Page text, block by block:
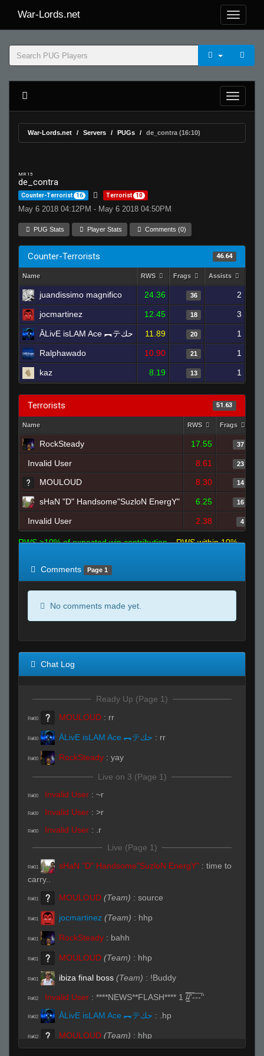
War-Lords.net
War-Lords.net Servers PUGs de_contra (16:10)
MR 15
de_contra
Counter-Terrorist 16 Terrorist 10
May 6 2018 04:12PM - May 6 2018 04:50PM
PUG Stats Player Stats Comments (0)
Counter-Terrorists 46.64
Name RWS Frags Assists
juandissimo magnifico 24.36 36 2
jocmartinez 12.45 18 3
ĀLivE isLAM Ace ︻テحك 11.89 20 1
Ralphawado 10.90 21 1
kaz 8.19 13 1
Terrorists 51.63
Name RWS Frags
RockSteady 17.55 37
Invalid User 8.61 23
MOULOUD 8.30 14
sHaN "D" Handsome"SuzloN EnergY" 6.25 16
Invalid User 2.38 4
RWS >10% of expected win contribution
RWS within 10%
Comments
Page 1
No comments made yet.
Chat Log
Ready Up (Page 1)
R#00 MOULOUD : rr
R#00 ĀLivE isLAM Ace ︻テحك : rr
R#00 RockSteady : yay
Live on 3 (Page 1)
R#00 Invalid User : ~r
R#00 Invalid User : >r
R#00 Invalid User :
.r
Live (Page 1)
R#01 sHaN "D" Handsome"SuzloN EnergY" : time to
carry..
R#01 MOULOUD (Team) : source
R#01 jocmartinez (Team) : hhp
R#01 RockSteady : bahh
R#01 MOULOUD (Team) : hhp
R#01 ibiza final boss (Team) : !Buddy
R#02 Invalid User : ****NEWS**FLASH**** 1 /̵͇̿̿/'̿-̅-̅-̅''
R#02 ĀLivE isLAM Ace ︻テحك : .hp
R#02 MOULOUD (Team) : hhp